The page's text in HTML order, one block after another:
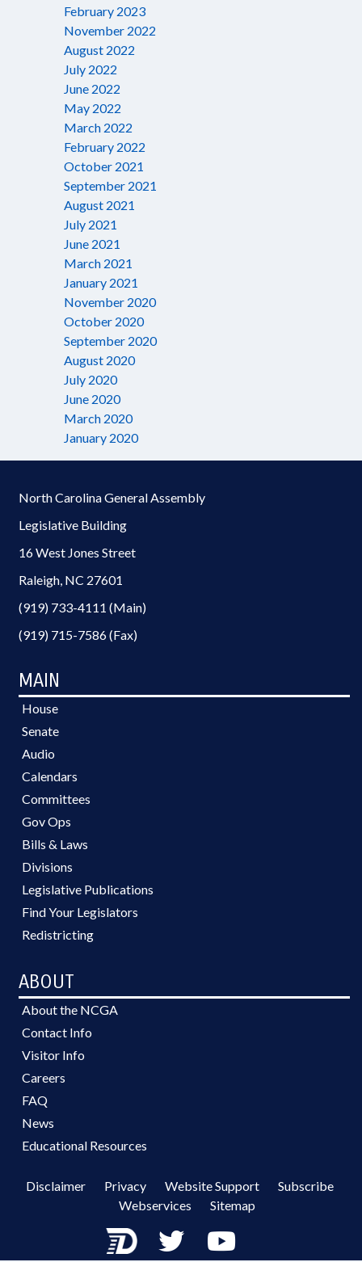
February 2023
November 2022
August 2022
July 2022
June 2022
May 2022
March 2022
February 2022
October 2021
September 2021
August 2021
July 2021
June 2021
March 2021
January 2021
November 2020
October 2020
September 2020
August 2020
July 2020
June 2020
March 2020
January 2020
North Carolina General Assembly
Legislative Building
16 West Jones Street
Raleigh, NC 27601
(919) 733-4111 (Main)
(919) 715-7586 (Fax)
MAIN
House
Senate
Audio
Calendars
Committees
Gov Ops
Bills & Laws
Divisions
Legislative Publications
Find Your Legislators
Redistricting
ABOUT
About the NCGA
Contact Info
Visitor Info
Careers
FAQ
News
Educational Resources
Disclaimer Privacy Website Support
Subscribe
Webservices
Sitemap